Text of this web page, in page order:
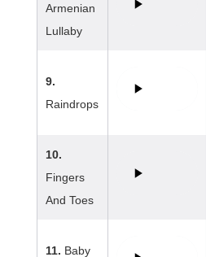
Armenian
Lullaby
9.
Raindrops
10.
Fingers
And Toes
11. Baby